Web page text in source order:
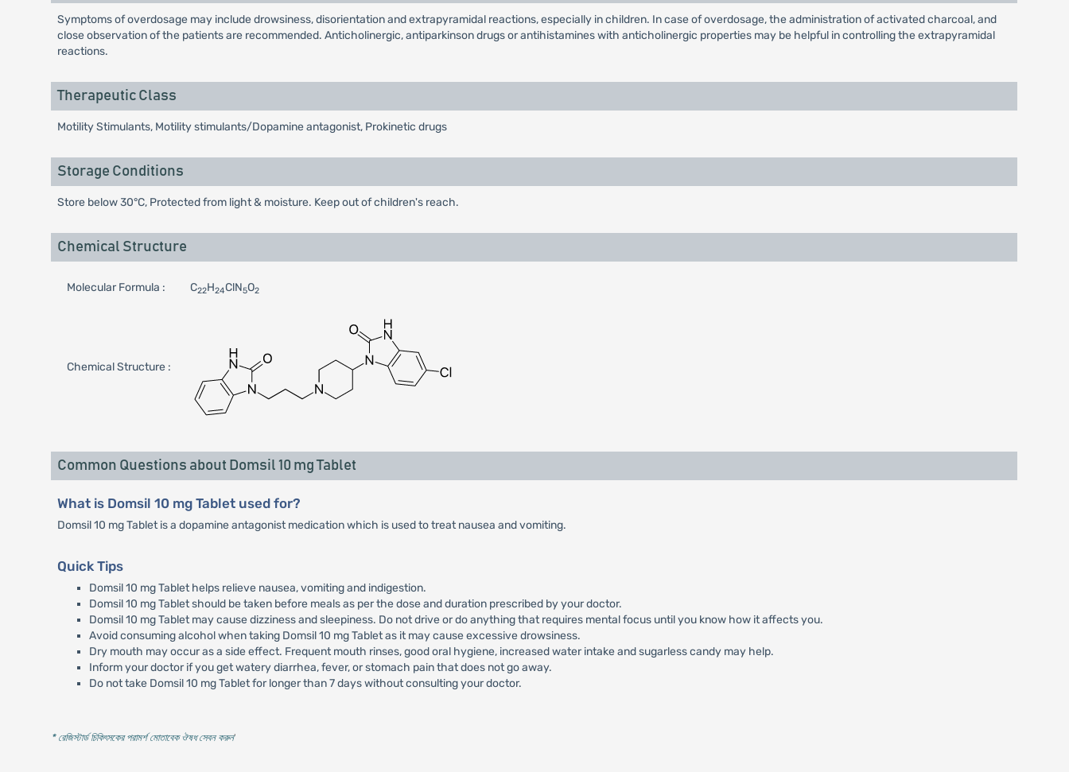
Symptoms of overdosage may include drowsiness, disorientation and extrapyramidal reactions, especially in children. In case of overdosage, the administration of activated charcoal, and
close observation of the patients are recommended. Anticholinergic, antiparkinson drugs or antihistamines with anticholinergic properties may be helpful in controlling the extrapyramidal
reactions.
Therapeutic Class
Motility Stimulants, Motility stimulants/Dopamine antagonist, Prokinetic drugs
Storage Conditions
Store below 30°C, Protected from light & moisture. Keep out of children's reach.
Chemical Structure
Molecular Formula : C22H24ClN5O2
Chemical Structure :
Common Questions about Domsil 10 mg Tablet
What is Domsil 10 mg Tablet used for?
Domsil 10 mg Tablet is a dopamine antagonist medication which is used to treat nausea and vomiting.
Quick Tips
Domsil 10 mg Tablet helps relieve nausea, vomiting and indigestion.
Domsil 10 mg Tablet should be taken before meals as per the dose and duration prescribed by your doctor.
Domsil 10 mg Tablet may cause dizziness and sleepiness. Do not drive or do anything that requires mental focus until you know how it affects you.
Avoid consuming alcohol when taking Domsil 10 mg Tablet as it may cause excessive drowsiness.
Dry mouth may occur as a side effect. Frequent mouth rinses, good oral hygiene, increased water intake and sugarless candy may help.
Inform your doctor if you get watery diarrhea, fever, or stomach pain that does not go away.
Do not take Domsil 10 mg Tablet for longer than 7 days without consulting your doctor.
* রেজিস্টার্ড চিকিৎসকের পরামর্শ মোতাবেক ঔষধ সেবন করুন'